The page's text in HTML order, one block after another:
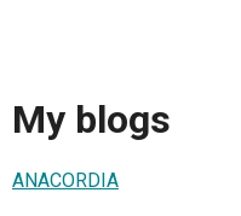
My blogs
ANACORDIA